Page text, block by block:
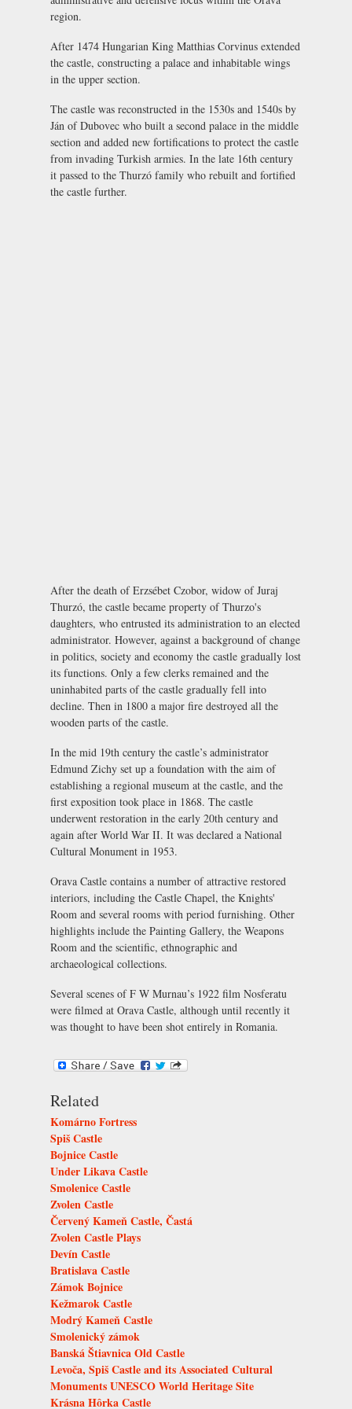
region.
After 1474 Hungarian King Matthias Corvinus extended
the castle, constructing a palace and inhabitable wings
in the upper section.
The castle was reconstructed in the 1530s and 1540s by
Ján of Dubovec who built a second palace in the middle
section and added new fortifications to protect the castle
from invading Turkish armies. In the late 16th century
it passed to the Thurzó family who rebuilt and fortified
the castle further.
After the death of Erzsébet Czobor, widow of Juraj
Thurzó, the castle became property of Thurzo's
daughters, who entrusted its administration to an elected
administrator. However, against a background of change
in politics, society and economy the castle gradually lost
its functions. Only a few clerks remained and the
uninhabited parts of the castle gradually fell into
decline. Then in 1800 a major fire destroyed all the
wooden parts of the castle.
In the mid 19th century the castle’s administrator
Edmund Zichy set up a foundation with the aim of
establishing a regional museum at the castle, and the
first exposition took place in 1868. The castle
underwent restoration in the early 20th century and
again after World War II. It was declared a National
Cultural Monument in 1953.
Orava Castle contains a number of attractive restored
interiors, including the Castle Chapel, the Knights'
Room and several rooms with period furnishing. Other
highlights include the Painting Gallery, the Weapons
Room and the scientific, ethnographic and
archaeological collections.
Several scenes of F W Murnau’s 1922 film Nosferatu
were filmed at Orava Castle, although until recently it
was thought to have been shot entirely in Romania.
Related
Komárno Fortress
Spiš Castle
Bojnice Castle
Under Likava Castle
Smolenice Castle
Zvolen Castle
Červený Kameň Castle, Častá
Zvolen Castle Plays
Devín Castle
Bratislava Castle
Zámok Bojnice
Kežmarok Castle
Modrý Kameň Castle
Smolenický zámok
Banská Štiavnica Old Castle
Levoča, Spiš Castle and its Associated Cultural
Monuments UNESCO World Heritage Site
Krásna Hôrka Castle